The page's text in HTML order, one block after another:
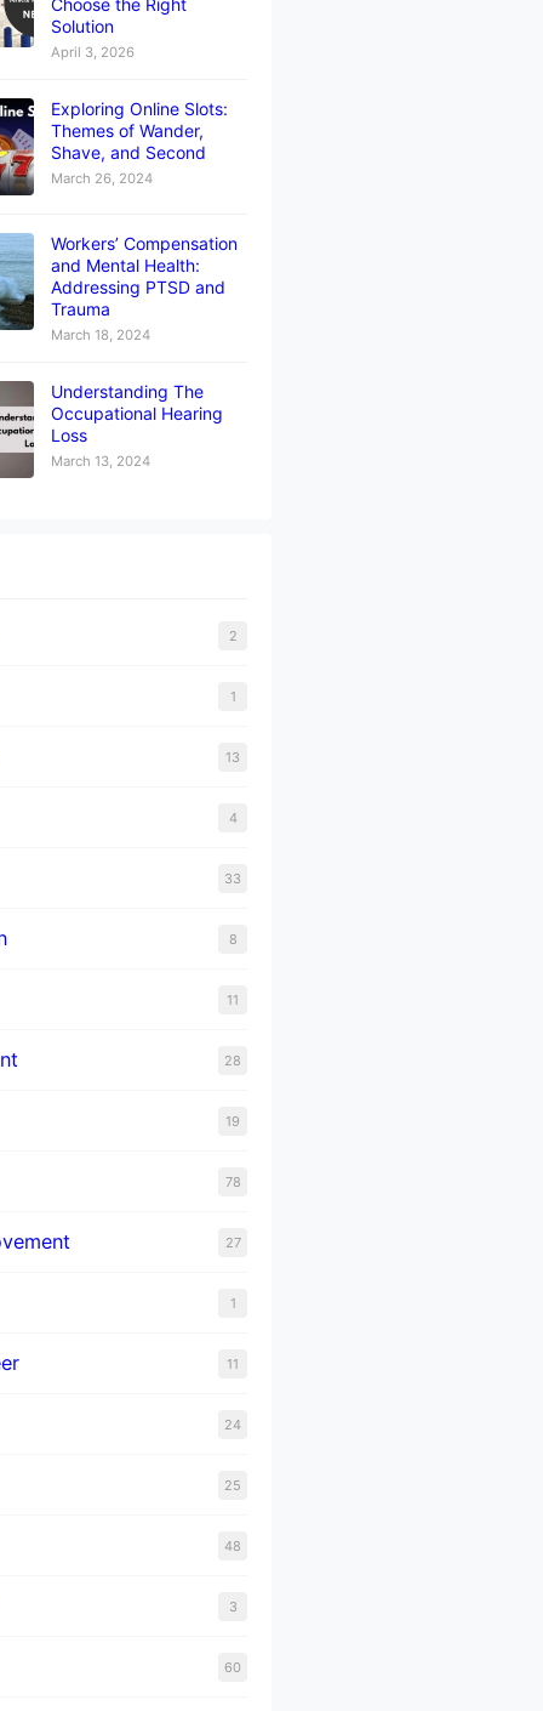
Choose the Right
Solution
April 3, 2026
Exploring Online Slots:
Themes of Wander,
Shave, and Second
March 26, 2024
Workers’ Compensation
and Mental Health:
Addressing PTSD and
Trauma
March 18, 2024
Understanding The
Occupational Hearing
Loss
March 13, 2024
2
1
13
4
33
8
11
28
19
78
27
1
11
24
25
48
3
60